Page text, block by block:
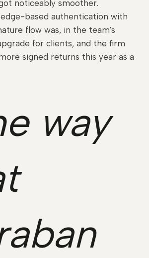
noticeably smoother.
based authentication with
flow was, in the team's
for clients, and the firm
signed returns this year as a
way